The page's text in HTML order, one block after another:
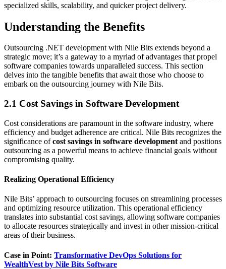
specialized skills, scalability, and quicker project delivery.
Understanding the Benefits
Outsourcing .NET development with Nile Bits extends beyond a
strategic move; it’s a gateway to a myriad of advantages that propel
software companies towards unparalleled success. This section
delves into the tangible benefits that await those who choose to
embark on the outsourcing journey with Nile Bits.
2.1 Cost Savings in Software Development
Cost considerations are paramount in the software industry, where
efficiency and budget adherence are critical. Nile Bits recognizes the
significance ofcost savings in software development and positions
outsourcing as a powerful means to achieve financial goals without
compromising quality.
Realizing Operational Efficiency
Nile Bits’ approach to outsourcing focuses on streamlining processes
and optimizing resource utilization. This operational efficiency
translates into substantial cost savings, allowing software companies
to allocate resources strategically and invest in other mission-critical
areas of their business.
Case in Point: Transformative DevOps Solutions for
WealthVest by Nile Bits Software